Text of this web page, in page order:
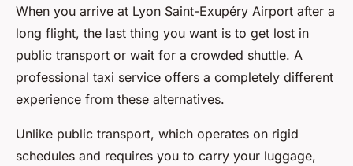
When you arrive at Lyon Saint-Exupéry Airport after a
long flight, the last thing you want is to get lost in
public transport or wait for a crowded shuttle. A
professional taxi service offers a completely different
experience from these alternatives.
Unlike public transport, which operates on rigid
schedules and requires you to carry your luggage,